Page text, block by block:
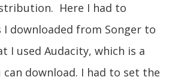
Here I had to
downloaded from Songer to
I used Audacity, which is a
download. I had to set the